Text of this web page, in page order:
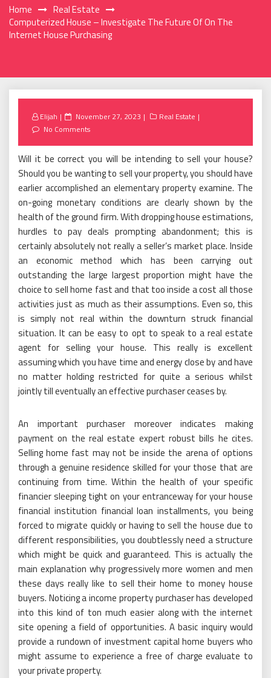
Home
Real Estate
Computerized House – Investigate The Future Of On The
Internet House Purchasing
Elijah
Posted
on
November 27, 2023
Real Estate
No Comments
Will it be correct you will be intending to sell your house?
Should you be wanting to sell your property, you should have
earlier accomplished an elementary property examine. The
on-going monetary conditions are clearly shown by the
health of the ground firm. With dropping house estimations,
hurdles to pay deals prompting abandonment; this is
certainly absolutely not really a seller’s market place. Inside
an economic method which has been carrying out
outstanding the large largest proportion might have the
choice to sell home fast and that too inside a cost all those
activities just as much as their assumptions. Even so, this
is simply not real within the downturn struck financial
situation. It can be easy to opt to speak to a real estate
agent for selling your house. This really is excellent
assuming which you have time and energy close by and have
no matter holding restricted for quite a serious whilst
jointly till eventually an effective purchaser ceases by.
An important purchaser moreover indicates making
payment on the real estate expert robust bills he cites.
Selling home fast may not be inside the arena of options
through a genuine residence skilled for your those that are
continuing from time. Within the health of your specific
financier sleeping tight on your entranceway for your house
financial institution financial loan installments, you being
forced to migrate quickly or having to sell the house due to
different responsibilities, you doubtlessly need a structure
which might be quick and guaranteed. This is actually the
main explanation why progressively more women and men
these days really like to sell their home to money house
buyers. Noticing a income property purchaser has developed
into this kind of ton much easier along with the internet
site opening a field of opportunities. A basic inquiry would
provide a rundown of investment capital home buyers who
might assume to experience a free of charge evaluate to
your private property.